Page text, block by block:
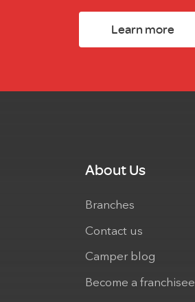
Learn more
About Us
Branches
Contact us
Camper blog
Become a franchisee